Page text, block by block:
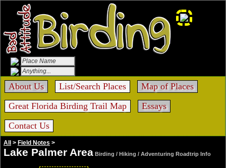
About Us List/Search Places
Map of Places
Great Florida Birding Trail Map
Essays
Contact Us
All > Field Notes >
Lake Palmer Area Birding / Hiking / Adventuring Roadtrip Info